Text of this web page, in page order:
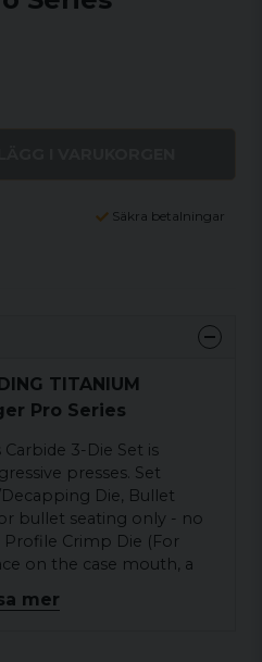
Säkra betalningar
TITANIUM
Pro Series
3-Die Set is
presses. Set
Die, Bullet
bullet seating only - no
Crimp Die (For
on the case mouth, a
at the mouth for easy
mer